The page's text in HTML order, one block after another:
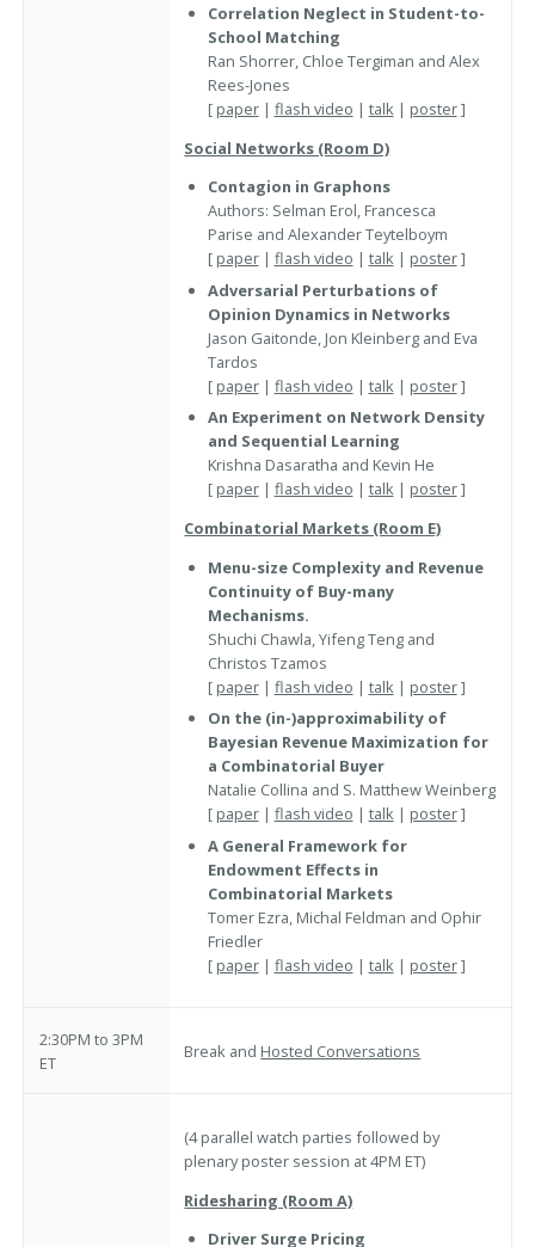
Correlation Neglect in Student-to-
School Matching
Ran Shorrer, Chloe Tergiman and Alex
Rees-Jones
[ paper| flash video | talk| poster]
Social Networks (Room D)
Contagion in Graphons
Authors: Selman Erol, Francesca
Parise and Alexander Teytelboym
[ paper| flash video | talk| poster]
Adversarial Perturbations of
Opinion Dynamics in Networks
Jason Gaitonde, Jon Kleinberg and Eva
Tardos
[ paper| flash video | talk| poster]
An Experiment on Network Density
and Sequential Learning
Krishna Dasaratha and Kevin He
[ paper| flash video | talk| poster]
Combinatorial Markets (Room E)
Menu-size Complexity and Revenue
Continuity of Buy-many
Mechanisms.
Shuchi Chawla, Yifeng Teng and
Christos Tzamos
[ paper| flash video | talk| poster]
On the (in-)approximability of
Bayesian Revenue Maximization for
a Combinatorial Buyer
Natalie Collina and S. Matthew Weinberg
[ paper| flash video | talk| poster]
A General Framework for
Endowment Effects in
Combinatorial Markets
Tomer Ezra, Michal Feldman and Ophir
Friedler
[ paper| flash video | talk | poster]
2:30PM to 3PM
ET
Break and Hosted Conversations
(4 parallel watch parties followed by
plenary poster session at 4PM ET)
Ridesharing (Room A)
Driver Surge Pricing